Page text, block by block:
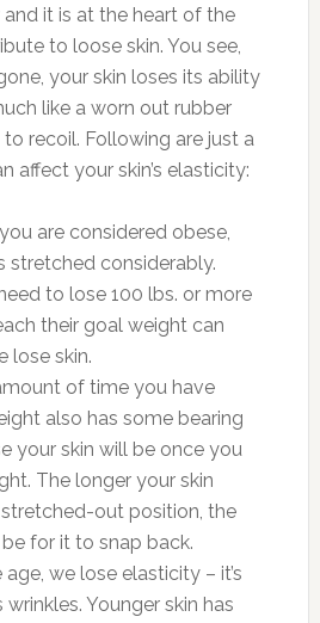
it is at the heart of the
to loose skin. You see,
your skin loses its ability
like a worn out rubber
recoil. Following are just a
affect your skin’s elasticity:
are considered obese,
stretched considerably.
to lose 100 lbs. or more
their goal weight can
lose skin.
of time you have
also has some bearing
your skin will be once you
The longer your skin
stretched-out position, the
for it to snap back.
we lose elasticity – it’s
Younger skin has